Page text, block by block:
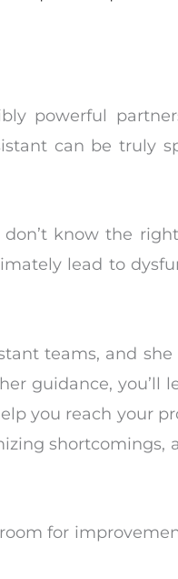
powerful
can be truly
know the
lead to
teams, and
guidance, you’ll
you reach your
shortcomings,
for